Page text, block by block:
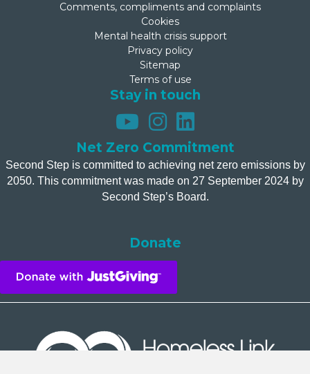
Comments, compliments and complaints
Cookies
Mental health crisis support
Privacy policy
Sitemap
Terms of use
Stay in touch
Net Zero Commitment
Second Step is committed to achieving net zero emissions by
2050. This commitment was made on 27 September 2024 by
Second Step’s Board.
Donate